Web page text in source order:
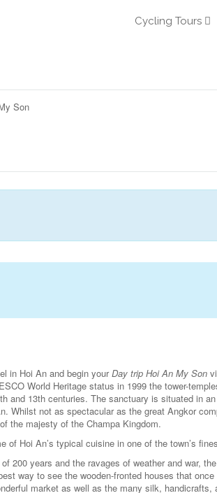
Cycling Tours
Son
in Hoi An and begin yourDay trip Hoi An My Son
World Heritage status in 1999 the tower-
and 13th centuries. The sanctuary is situated in
Whilst not as spectacular as the great Angkor
the majesty of the Champa Kingdom.
Hoi An’s typical cuisine in one of the town’s
200 years and the ravages of weather and war,
way to see the wooden-fronted houses that once
market as well as the many silk, handicrafts,